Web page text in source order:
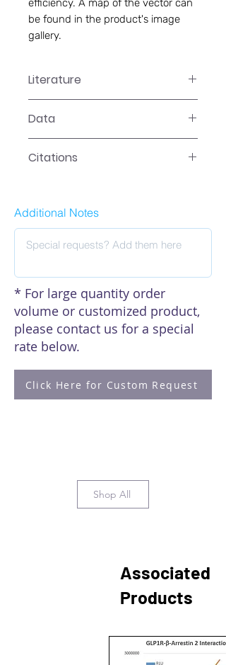
efficiency. A map of the vector can
be found in the product's image
gallery.
Literature
Data
Citations
Additional Notes
* For large quantity order
volume or customized product,
please contact us for a special
rate below.
Click Here for Custom Request
Shop All
Associated
Products